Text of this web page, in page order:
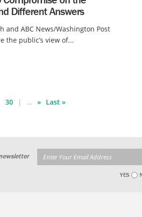
Different Answers
and ABC News/Washington Post
the public’s view of...
30 ... » Last »
YES